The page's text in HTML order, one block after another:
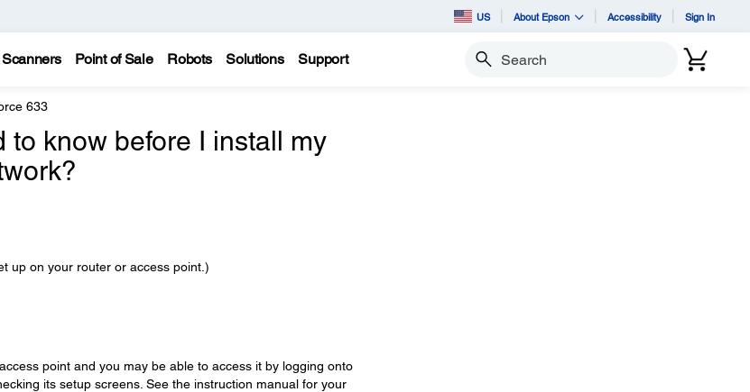
US About Epson Accessibility Sign In
Scanners Point of Sale Robots Solutions Support Search
633
know before I install my
up on your router or access point.)
point and you may be able to access it by logging onto
its setup screens. See the instruction manual for your